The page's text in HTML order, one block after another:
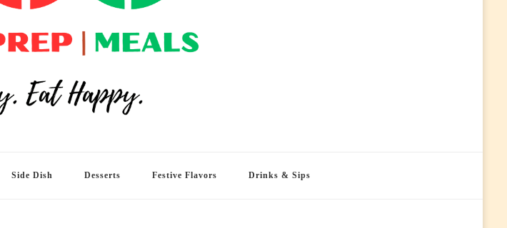
Side Dish Desserts Festive Flavors Drinks & Sips